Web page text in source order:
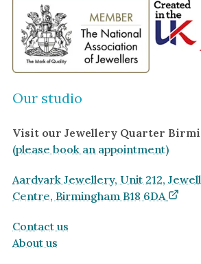
Our studio
Visit our Jewellery Quarter
(please book an appointment)
Aardvark Jewellery, Unit 212,
Centre, Birmingham B18 6DA
Contact us
About us